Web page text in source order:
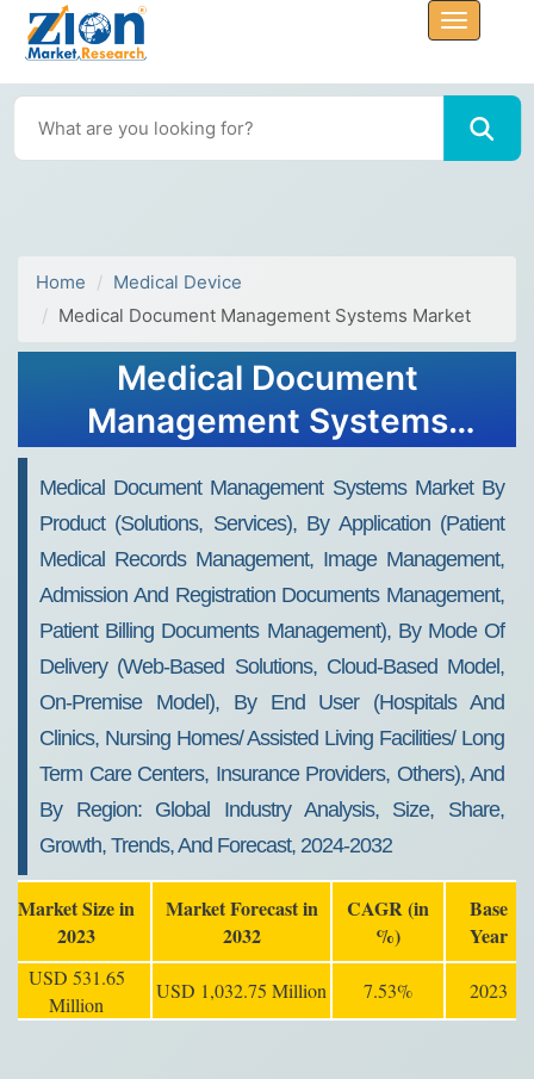
Home
Medical Device
Medical Document Management Systems Market
Medical Document
Management Systems
Trends, and Forecast 2032
Medical Document Management Systems Market By
Product (Solutions, Services), By Application (Patient
Medical Records Management, Image Management,
Admission And Registration Documents Management,
Patient Billing Documents Management), By Mode Of
Delivery (Web-Based Solutions, Cloud-Based Model,
On-Premise Model), By End User (Hospitals And
Clinics, Nursing Homes/ Assisted Living Facilities/ Long
Term Care Centers, Insurance Providers, Others), And
By Region: Global Industry Analysis, Size, Share,
Growth, Trends, And Forecast, 2024-2032
Market Size in
2023
Market Forecast in
2032
CAGR (in
%)
Base
Year
USD 531.65
Million
USD 1,032.75 Million 7.53% 2023